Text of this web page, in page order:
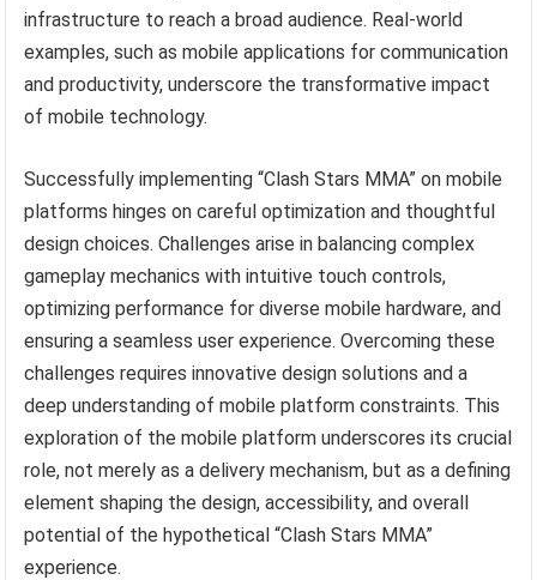
infrastructure to reach a broad audience. Real-world
examples, such as mobile applications for communication
and productivity, underscore the transformative impact
of mobile technology.
Successfully implementing “Clash Stars MMA” on mobile
platforms hinges on careful optimization and thoughtful
design choices. Challenges arise in balancing complex
gameplay mechanics with intuitive touch controls,
optimizing performance for diverse mobile hardware, and
ensuring a seamless user experience. Overcoming these
challenges requires innovative design solutions and a
deep understanding of mobile platform constraints. This
exploration of the mobile platform underscores its crucial
role, not merely as a delivery mechanism, but as a defining
element shaping the design, accessibility, and overall
potential of the hypothetical “Clash Stars MMA”
experience.